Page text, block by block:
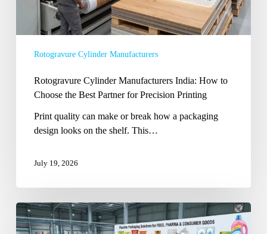
Partner
PrintingRotogravure Cylinder Manufacturers
Rotogravure Cylinder Manufacturers India: How to
Choose the Best Partner for Precision Printing
Print quality can make or break how a packaging
design looks on the shelf. This…
July 19, 2026
Flexible
Packaging